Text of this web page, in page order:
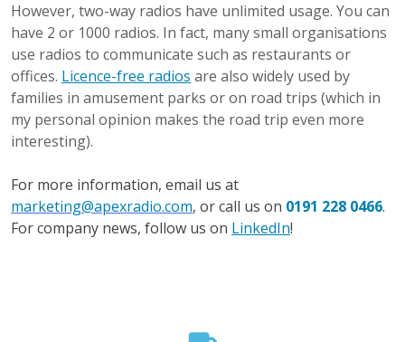
However, two-way radios have unlimited usage. You can
have 2 or 1000 radios. In fact, many small organisations
use radios to communicate such as restaurants or
offices. Licence-free radios are also widely used by
families in amusement parks or on road trips (which in
my personal opinion makes the road trip even more
interesting).
For more information, email us at
marketing@apexradio.com, or call us on 0191 228 0466.
For company news, follow us on LinkedIn!